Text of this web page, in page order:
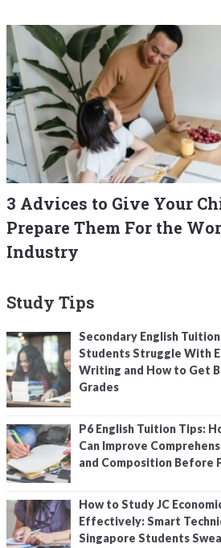
3 Advices to Give Your
Prepare Them For the
Industry
Study Tips
Secondary English
Students Struggle With
Writing and How to Get
Grades
P6 English Tuition Tips:
Can Improve
and Composition Before
How to Study JC
Effectively: Smart
Singapore Students